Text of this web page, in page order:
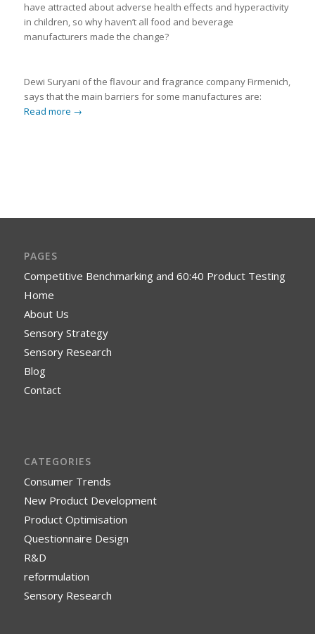
have attracted about adverse health effects and hyperactivity
in children, so why haven’t all food and beverage
manufacturers made the change?
Dewi Suryani of the flavour and fragrance company Firmenich,
says that the main barriers for some manufactures are:
Read more →
PAGES
Competitive Benchmarking and 60:40 Product Testing
Home
About Us
Sensory Strategy
Sensory Research
Blog
Contact
CATEGORIES
Consumer Trends
New Product Development
Product Optimisation
Questionnaire Design
R&D
reformulation
Sensory Research